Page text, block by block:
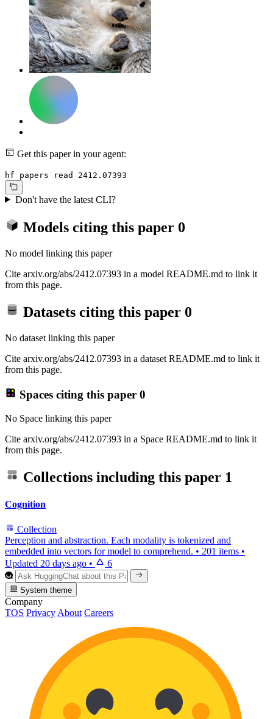
Get this paper in your agent:
hf papers read 2412.07393
Don't have the latest CLI?
Models citing this paper 0
No model linking this paper
Cite arxiv.org/abs/2412.07393 in a model README.md to link it
from this page.
Datasets citing this paper 0
No dataset linking this paper
Cite arxiv.org/abs/2412.07393 in a dataset README.md to link it
from this page.
Spaces citing this paper 0
No Space linking this paper
Cite arxiv.org/abs/2412.07393 in a Space README.md to link it
from this page.
Collections including this paper 1
Cognition
Collection
Perception and abstraction. Each modality is tokenized and
embedded into vectors for model to comprehend. • 201 items •
Updated 20 days ago • 6
System theme
Company
TOS Privacy About Careers